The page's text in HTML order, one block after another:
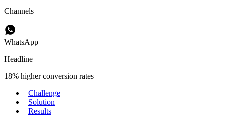
Channels
WhatsApp
Headline
18% higher conversion rates
Challenge
Solution
Results